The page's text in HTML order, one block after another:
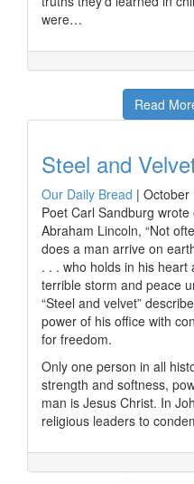
were…
Read
Steel and
Our Daily Bread | October
Poet Carl Sandburg
Abraham Lincoln, “Not
does a man arrive on
. . . who holds in his
terrible storm and peace
“Steel and velvet”
power of his office with
for freedom.
Only one person in all
strength and softness,
man is Jesus Christ. In
religious leaders to